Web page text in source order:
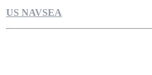
US NAVSEA